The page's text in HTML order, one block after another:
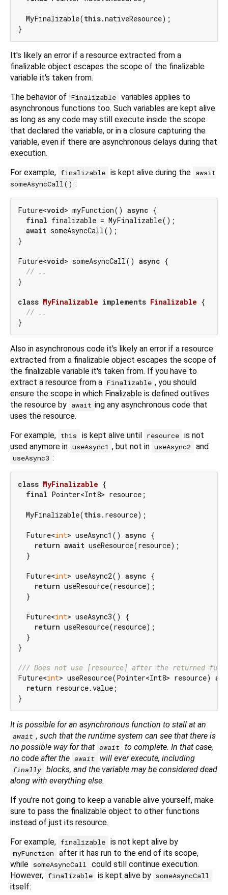
  MyFinalizable(
this.nativeResource);
It's likely an error if a resource extracted from a
finalizable object escapes the scope of the finalizable
variable it's taken from.
The behavior of Finalizable variables applies to
asynchronous functions too. Such variables are kept alive
as long as any code may still execute inside the scope
that declared the variable, or in a closure capturing the
variable, even if there are asynchronous delays during that
execution.
For example, finalizable is kept alive during the await
someAsyncCall() :
Future<void> myFunction() async {
final finalizable = MyFinalizable();
await someAsyncCall();
}
Future<void> someAsyncCall() async {
// ..
}
class MyFinalizable implements Finalizable {
// ..
Also in asynchronous code it's likely an error if a resource
extracted from a finalizable object escapes the scope of
the finalizable variable it's taken from. If you have to
extract a resource from a Finalizable , you should
ensure the scope in which Finalizable is defined outlives
the resource by await ing any asynchronous code that
uses the resource.
For example, this is kept alive until resource is not
used anymore in useAsync1 , but not in useAsync2 and
useAsync3 :
class MyFinalizable {
final Pointer<Int8> resource;
  MyFinalizable(
this.resource);
  Future<
int> useAsync1() async {
return await useResource(resource);
  }
  Future<
int> useAsync2() async {
return useResource(resource);
  }
  Future<
int> useAsync3() {
return useResource(resource);
  }
}
/// Does not use [resource] after the returned
Future<int> useResource(Pointer<Int8> resource)
return resource.value;
It is possible for an asynchronous function to stall at an
await , such that the runtime system can see that there is
no possible way for that await
to complete. In that case,
no code after the await will ever execute, including
finally blocks, and the variable may be considered dead
along with everything else.
If you're not going to keep a variable alive yourself, make
sure to pass the finalizable object to other functions
instead of just its resource.
For example, finalizable is not kept alive by
myFunction
after it has run to the end of its scope,
while someAsyncCall
could still continue execution.
However, finalizable is kept alive by someAsyncCall
itself: